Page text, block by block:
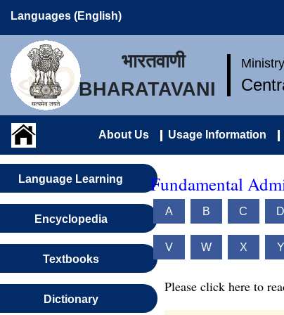
Languages (English)
भारतवाणी
BHARATAVANI
About Us Usage Information
Language Learning
Encyclopedia
Textbooks
Dictionary
Fundamental
A B C D
V W X Y
Please click here to